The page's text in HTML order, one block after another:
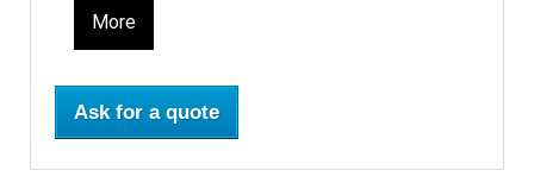
More
Ask for a quote